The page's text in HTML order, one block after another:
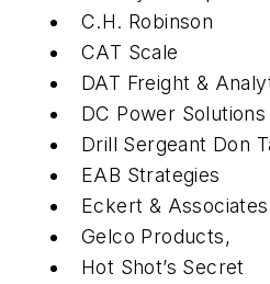
C.H. Robinson
CAT Scale
DAT Freight &
DC Power Solutions
Drill Sergeant Don
EAB Strategies
Eckert &
Gelco Products,
Hot Shot’s Secret